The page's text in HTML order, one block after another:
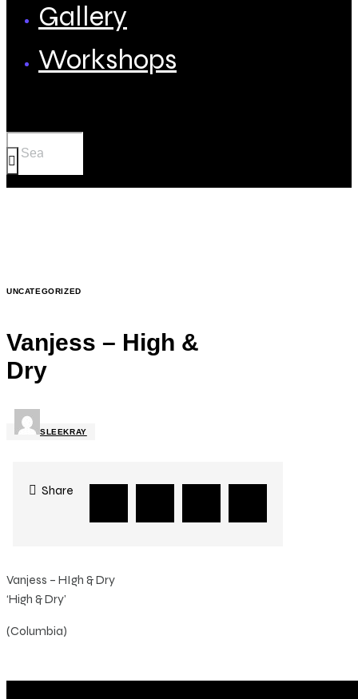
Gallery
Workshops
UNCATEGORIZED
Vanjess – High &
Dry
SLEEKRAY
Share
Vanjess – HIgh & Dry
‘High & Dry’
(Columbia)